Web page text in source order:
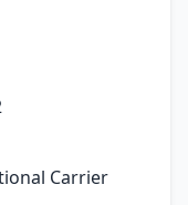
Carrier